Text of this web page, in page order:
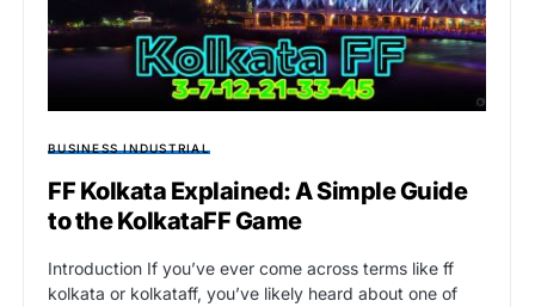
BUSINESS INDUSTRIAL
FF Kolkata Explained: A Simple Guide
to the KolkataFF Game
Introduction If you’ve ever come across terms like ff
kolkata or kolkataff, you’ve likely heard about one of